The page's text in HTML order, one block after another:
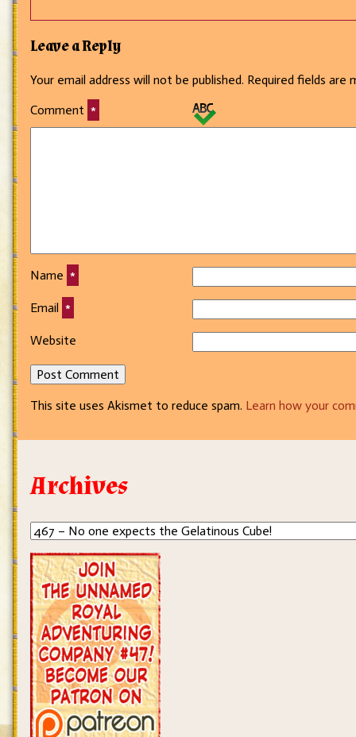
Leave a Reply
Your email address will not be published. Required fields are
Comment *
Name *
Email *
Website
This site uses Akismet to reduce spam. Learn how your
Archives